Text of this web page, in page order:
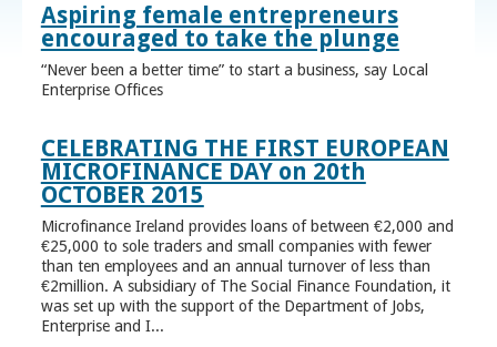
Aspiring female entrepreneurs
encouraged to take the plunge
“Never been a better time” to start a business, say Local
Enterprise Offices
CELEBRATING THE FIRST EUROPEAN
MICROFINANCE DAY on 20th
OCTOBER 2015
Microfinance Ireland provides loans of between €2,000 and
€25,000 to sole traders and small companies with fewer
than ten employees and an annual turnover of less than
€2million. A subsidiary of The Social Finance Foundation, it
was set up with the support of the Department of Jobs,
Enterprise and I...